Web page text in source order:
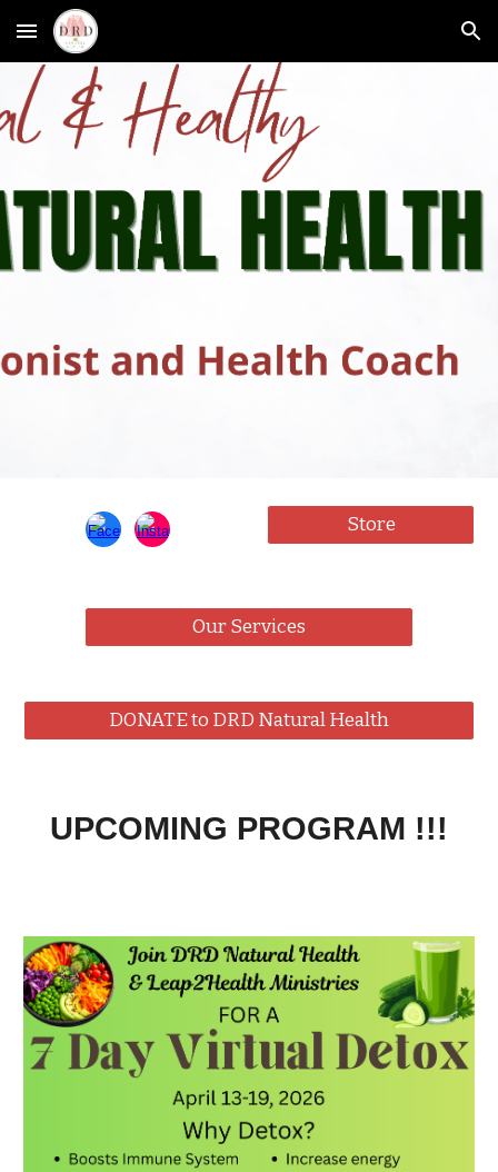
Skip to main content Skip to navigation
Store
Our Services
DONATE to DRD Natural Health
UPCOMING PROGRAM !!!